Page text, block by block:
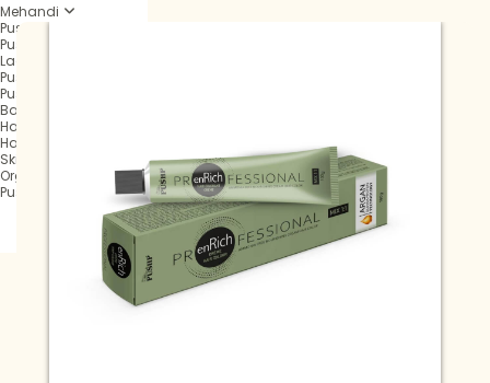
Mehandi
Pushp Rachani
Pushp Mehandi Cone
Lagan Mehandi Cone
Pushp Fast Tube
Pushp Fast Cone
Balma Mehandi Cone
Hair Henna
Hair Colour
Skin Care
Organic
Pushp Professional